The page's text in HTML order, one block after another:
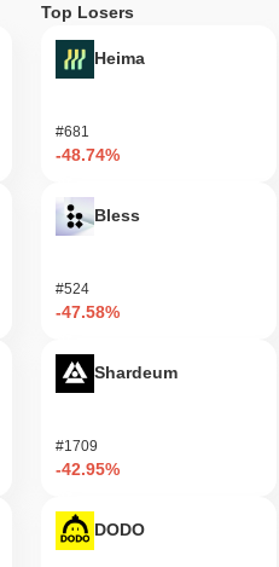
Top Losers
Heima
#681
-48.74%
Bless
#524
-47.58%
Shardeum
#1709
-42.95%
DODO